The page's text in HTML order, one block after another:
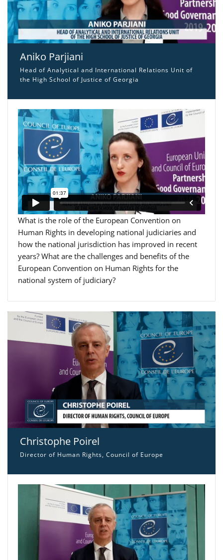
Aniko Parjiani
Head of Analytical and International Relations Unit of
the High School of Justice of Georgia
What is the role of the European Convention on
Human Rights in developing national judiciaries and
how the national jurisdiction has improved in recent
years? What are the challenges and benefits of the
European Convention on Human Rights for the
national system of judiciary?
Christophe Poirel
Director of Human Rights, Council of Europe